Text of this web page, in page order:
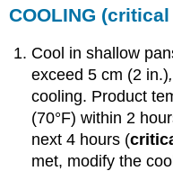
COOLING
Cool in shallow
exceed 5 cm (2 in.)
cooling. Product
(70°F) within 2
next 4 hours (
met, modify the